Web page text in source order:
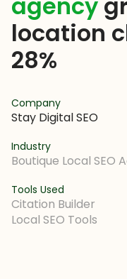
location
28%
Company
Stay Digital SEO
Industry
Boutique Local SEO
Tools Used
Citation Builder
Local SEO Tools